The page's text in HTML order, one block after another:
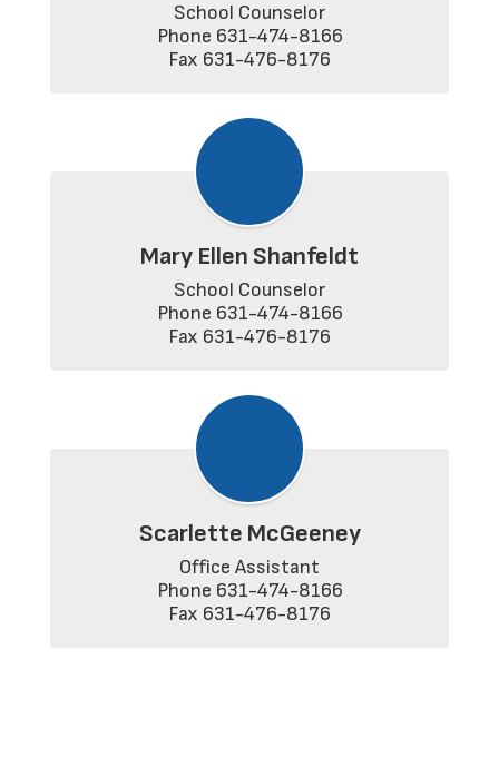
School Counselor
Phone 631-474-8166
Fax 631-476-8176
Mary Ellen Shanfeldt
School Counselor
Phone 631-474-8166
Fax 631-476-8176
Scarlette McGeeney
Office Assistant
Phone 631-474-8166
Fax 631-476-8176